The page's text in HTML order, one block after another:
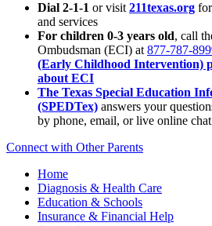
Dial 2-1-1 or visit 211texas.org
and services
For children 0-3 years old, call
Ombudsman (ECI) at 877-787-
(Early Childhood Intervention)
about ECI
The Texas Special Education
(SPEDTex) answers your
by phone, email, or live online chat
Connect with Other Parents
Home
Diagnosis & Health Care
Education & Schools
Insurance & Financial Help